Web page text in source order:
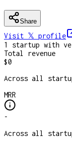
Share
Visit 𝕏 profile
1
startup with
Total revenue
$0
Across all
MRR
-
Across all